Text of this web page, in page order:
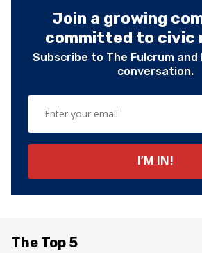
Join a growing
committed to civic
Subscribe to The Fulcrum
conversation.
The Top 5